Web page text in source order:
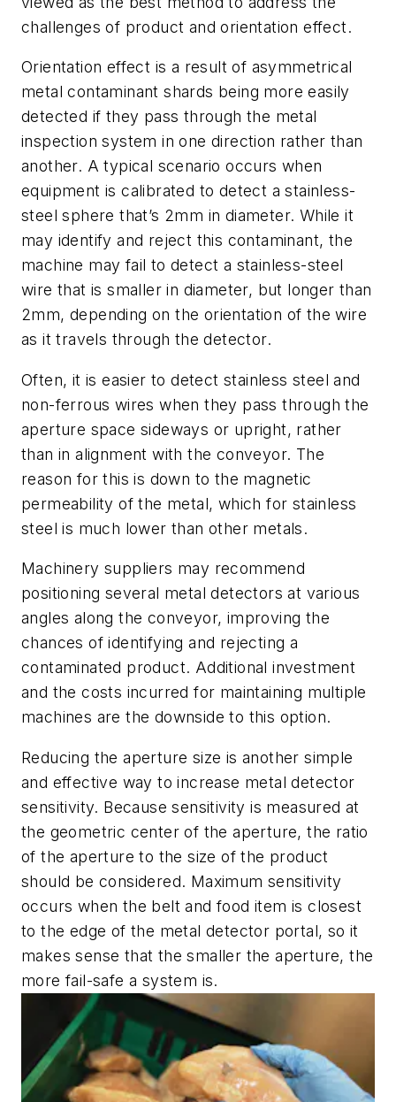
challenges of product and orientation effect.
Orientation effect is a result of asymmetrical
metal contaminant shards being more easily
detected if they pass through the metal
inspection system in one direction rather than
another. A typical scenario occurs when
equipment is calibrated to detect a stainless-
steel sphere that’s 2mm in diameter. While it
may identify and reject this contaminant, the
machine may fail to detect a stainless-steel
wire that is smaller in diameter, but longer than
2mm, depending on the orientation of the wire
as it travels through the detector.
Often, it is easier to detect stainless steel and
non-ferrous wires when they pass through the
aperture space sideways or upright, rather
than in alignment with the conveyor. The
reason for this is down to the magnetic
permeability of the metal, which for stainless
steel is much lower than other metals.
Machinery suppliers may recommend
positioning several metal detectors at various
angles along the conveyor, improving the
chances of identifying and rejecting a
contaminated product. Additional investment
and the costs incurred for maintaining multiple
machines are the downside to this option.
Reducing the aperture size is another simple
and effective way to increase metal detector
sensitivity. Because sensitivity is measured at
the geometric center of the aperture, the ratio
of the aperture to the size of the product
should be considered. Maximum sensitivity
occurs when the belt and food item is closest
to the edge of the metal detector portal, so it
makes sense that the smaller the aperture, the
more fail-safe a system is.